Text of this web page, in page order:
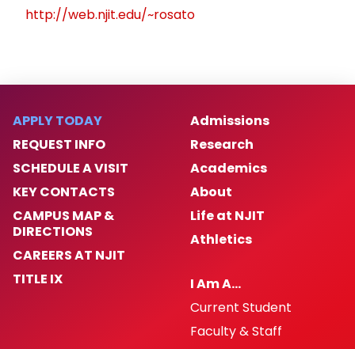
http://web.njit.edu/~rosato
APPLY TODAY
REQUEST INFO
SCHEDULE A VISIT
KEY CONTACTS
CAMPUS MAP &
DIRECTIONS
CAREERS AT NJIT
TITLE IX
Admissions
Research
Academics
About
Life at NJIT
Athletics
I Am A…
Current Student
Faculty & Staff